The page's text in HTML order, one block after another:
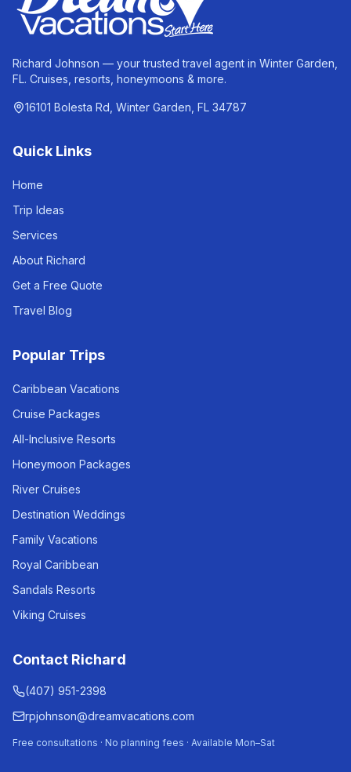
Richard Johnson — your trusted travel agent in Winter Garden,
FL. Cruises, resorts, honeymoons & more.
16101 Bolesta Rd, Winter Garden, FL 34787
Quick Links
Home
Trip Ideas
Services
About Richard
Get a Free Quote
Travel Blog
Popular Trips
Caribbean Vacations
Cruise Packages
All-Inclusive Resorts
Honeymoon Packages
River Cruises
Destination Weddings
Family Vacations
Royal Caribbean
Sandals Resorts
Viking Cruises
Contact Richard
(407) 951-2398
rpjohnson@dreamvacations.com
Free consultations · No planning fees · Available Mon–Sat